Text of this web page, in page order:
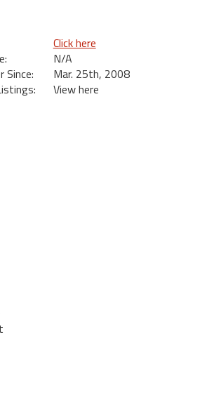
Click here
N/A
Since:
Mar. 25th, 2008
View here